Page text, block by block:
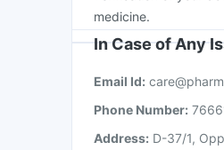
medicine.
In Case of Any
Email Id:
Phone Number:
Address: D-37/1,